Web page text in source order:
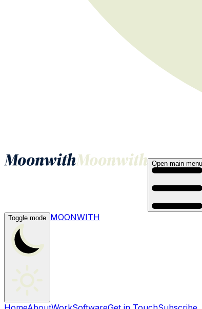
Open main menu
Toggle mode MOONWITH